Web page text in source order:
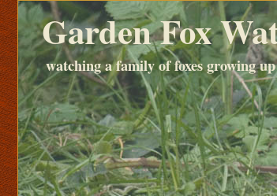
Garden Fox
watching a family of foxes growing